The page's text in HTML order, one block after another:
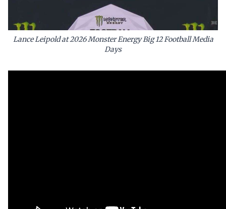
Lance Leipold at 2026 Monster Energy Big 12 Football Media
Days